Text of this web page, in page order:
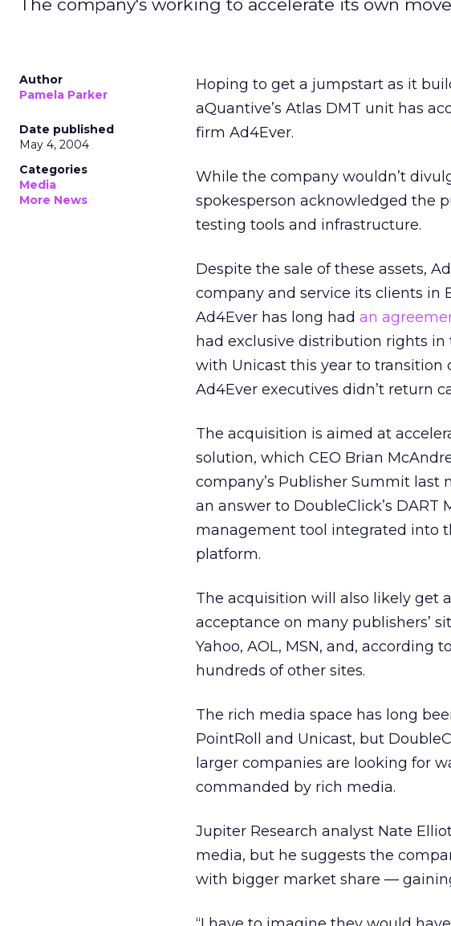
The company's working to accelerate its own
Author
Pamela Parker
Date published
May 4, 2004
Categories
Media
More News
Hoping to get a jumpstart as it
aQuantive’s Atlas DMT unit has
firm Ad4Ever.
While the company wouldn’t
spokesperson acknowledged the
testing tools and infrastructure.
Despite the sale of these assets,
company and service its clients in
Ad4Ever has long had an
had exclusive distribution rights
with Unicast this year to transition
Ad4Ever executives didn’t return
The acquisition is aimed at
solution, which CEO Brian
company’s Publisher Summit last
an answer to DoubleClick’s
management tool integrated into
platform.
The acquisition will also likely get
acceptance on many publishers’
Yahoo, AOL, MSN, and, according
hundreds of other sites.
The rich media space has long
PointRoll and Unicast, but
larger companies are looking for
commanded by rich media.
Jupiter Research analyst Nate
media, but he suggests the
with bigger market share —